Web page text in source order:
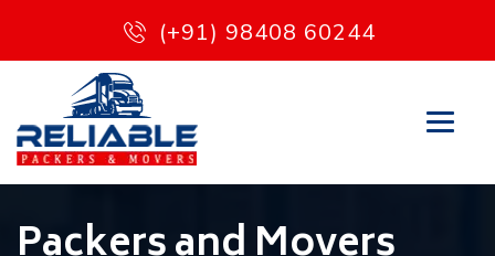
(+91) 98408 60244